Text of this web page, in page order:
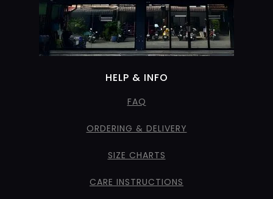
HELP & INFO
FAQ
ORDERING & DELIVERY
SIZE CHARTS
CARE INSTRUCTIONS